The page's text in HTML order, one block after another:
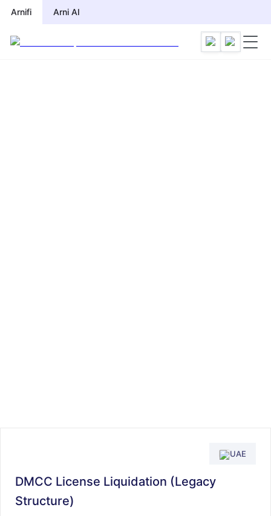
Arnifi Arni AI
UAE
DMCC License Liquidation (Legacy
Structure)